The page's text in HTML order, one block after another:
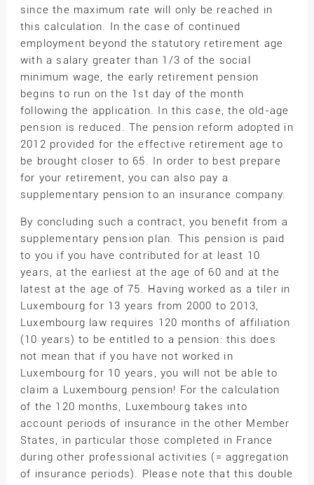
since the maximum rate will only be reached in
this calculation. In the case of continued
employment beyond the statutory retirement age
with a salary greater than 1/3 of the social
minimum wage, the early retirement pension
begins to run on the 1st day of the month
following the application. In this case, the old-age
pension is reduced. The pension reform adopted in
2012 provided for the effective retirement age to
be brought closer to 65. In order to best prepare
for your retirement, you can also pay a
supplementary pension to an insurance company.
By concluding such a contract, you benefit from a
supplementary pension plan. This pension is paid
to you if you have contributed for at least 10
years, at the earliest at the age of 60 and at the
latest at the age of 75. Having worked as a tiler in
Luxembourg for 13 years from 2000 to 2013,
Luxembourg law requires 120 months of affiliation
(10 years) to be entitled to a pension: this does
not mean that if you have not worked in
Luxembourg for 10 years, you will not be able to
claim a Luxembourg pension! For the calculation
of the 120 months, Luxembourg takes into
account periods of insurance in the other Member
States, in particular those completed in France
during other professional activities (= aggregation
of insurance periods). Please note that this double